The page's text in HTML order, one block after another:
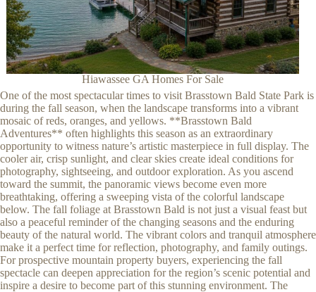
Hiawassee GA Homes For Sale
One of the most spectacular times to visit Brasstown Bald State Park is
during the fall season, when the landscape transforms into a vibrant
mosaic of reds, oranges, and yellows. **Brasstown Bald
Adventures** often highlights this season as an extraordinary
opportunity to witness nature’s artistic masterpiece in full display. The
cooler air, crisp sunlight, and clear skies create ideal conditions for
photography, sightseeing, and outdoor exploration. As you ascend
toward the summit, the panoramic views become even more
breathtaking, offering a sweeping vista of the colorful landscape
below. The fall foliage at Brasstown Bald is not just a visual feast but
also a peaceful reminder of the changing seasons and the enduring
beauty of the natural world. The vibrant colors and tranquil atmosphere
make it a perfect time for reflection, photography, and family outings.
For prospective mountain property buyers, experiencing the fall
spectacle can deepen appreciation for the region’s scenic potential and
inspire a desire to become part of this stunning environment. The